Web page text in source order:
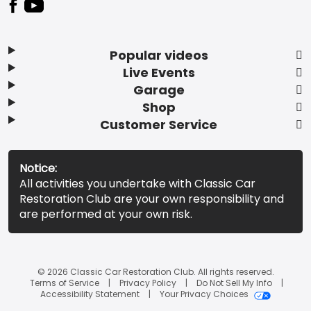
Popular videos
Live Events
Garage
Shop
Customer Service
Notice:
All activities you undertake with Classic Car
Restoration Club are your own responsibility and
are performed at your own risk.
© 2026 Classic Car Restoration Club. All rights reserved.
Terms of Service
Privacy Policy
Do Not Sell My Info
Accessibility Statement
Your Privacy Choices